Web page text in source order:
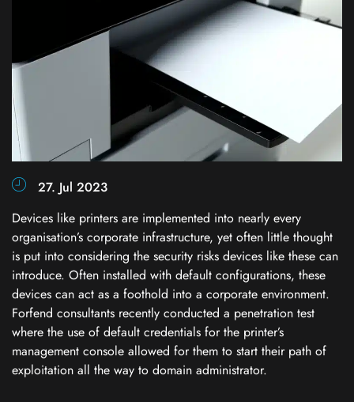
27. Jul 2023
Devices like printers are implemented into nearly every
organisation’s corporate infrastructure, yet often little thought
is put into considering the security risks devices like these can
introduce. Often installed with default configurations, these
devices can act as a foothold into a corporate environment.
Forfend consultants recently conducted a penetration test
where the use of default credentials for the printer’s
management console allowed for them to start their path of
exploitation all the way to domain administrator.